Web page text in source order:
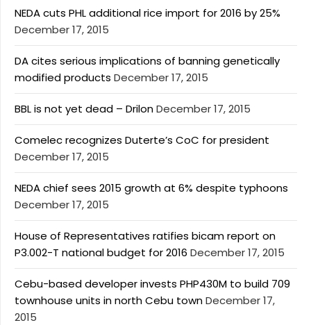
NEDA cuts PHL additional rice import for 2016 by 25%
December 17, 2015
DA cites serious implications of banning genetically
modified products December 17, 2015
BBL is not yet dead – DrilonDecember 17, 2015
Comelec recognizes Duterte’s CoC for president
December 17, 2015
NEDA chief sees 2015 growth at 6% despite typhoons
December 17, 2015
House of Representatives ratifies bicam report on
P3.002-T national budget for 2016 December 17, 2015
Cebu-based developer invests PHP430M to build 709
townhouse units in north Cebu townDecember 17,
2015